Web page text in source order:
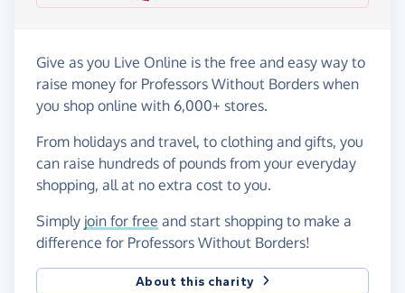
Give as you Live Online is the free and easy way to
raise money for Professors Without Borders when
you shop online with 6,000+ stores.
From holidays and travel, to clothing and gifts, you
can raise hundreds of pounds from your everyday
shopping, all at no extra cost to you.
Simply join for free and start shopping to make a
difference for Professors Without Borders!
About this charity